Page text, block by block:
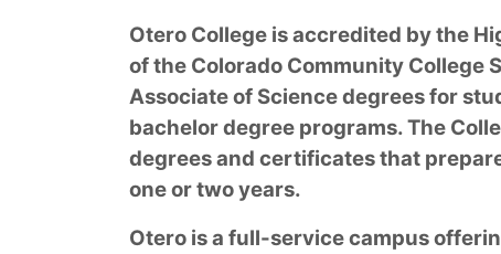
Otero College is accredited by the
of the Colorado Community College
Associate of Science degrees for
bachelor degree programs. The
degrees and certificates that
one or two years.
Otero is a full-service campus